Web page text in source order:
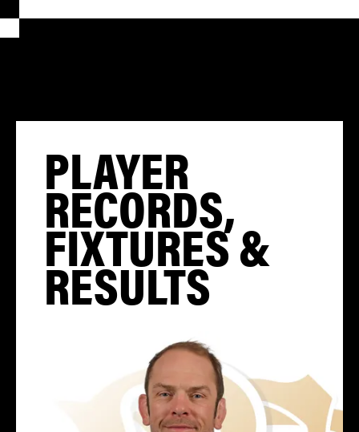
PLAYER
RECORDS,
FIXTURES &
RESULTS